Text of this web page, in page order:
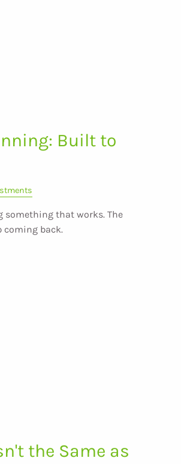
Built to
something that works. The
coming back.
the Same as